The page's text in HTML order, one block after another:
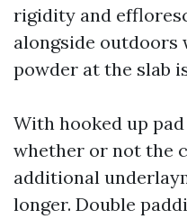
rigidity and
alongside outdoors
powder at the slab
With hooked up
whether or not the
additional
longer. Double